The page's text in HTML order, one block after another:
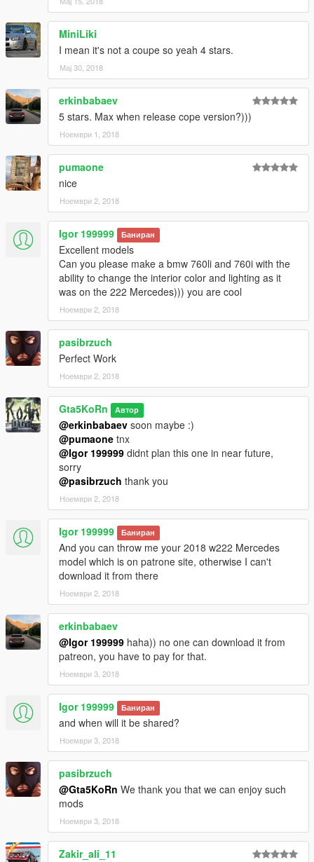
mod shop)
- Working steeringwheel and dials
- GTA license plates
- LODs (car & wheels dont disappear in the distance)
- Breakable windows (with dirt and cracks on it)
- Full body dirt
- Burn area
- HQ Panorama mirror reflections
- Correct door opening
- Bullet impact
- under-bumper parts
- Textured undercarriage
- Correct window tint (no tint on lights & windscreen)
- window badges
- Hands on steeringwheel
- Correct seat position for all 4 peds
- Correct exhaust smoke position
- Correct neon lights position
- Correct platelight position
-------------------------------------------------------
The car [replace version] spawns always with black Paint6
(Interior parts) and Paint7 (dashboard lights). After you
changed the colors and restarted the game, both paint ares
droped to black again.
Installation (Replace / Add-on):
- Read the README file inside the archive
► Subscribe to my YouTube and other pages:
facebook.com/GTA5KoRn
youtube.com/GTA5KoRn
instagram.com/gta5korn
vk.com/gta5korn
► Join the KoRn Crew in GTA Online:
http://socialclub.rockstargames.com/crew/korn_team
MiniLiki
I mean it's not a coupe so yeah 4 stars.
Мај 30, 2018
erkinbabaev
5 stars. Max when release cope version?)))
Ноември 1, 2018
pumaone
nice
Ноември 2, 2018
Igor 199999 Баниран
Excellent models
Can you please make a bmw 760li and 760i with the
ability to change the interior color and lighting as it
was on the 222 Mercedes))) you are cool
Ноември 2, 2018
pasibrzuch
Perfect Work
Ноември 2, 2018
Gta5KoRn Автор
@erkinbabaev soon maybe :)
@pumaone tnx
@Igor 199999 didnt plan this one in near future,
sorry
@pasibrzuch thank you
Ноември 2, 2018
Igor 199999 Баниран
And you can throw me your 2018 w222 Mercedes
model which is on patrone site, otherwise I can't
download it from there
Ноември 2, 2018
erkinbabaev
@Igor 199999 haha)) no one can download it from
patreon, you have to pay for that.
Ноември 3, 2018
Igor 199999 Баниран
and when will it be shared?
Ноември 3, 2018
pasibrzuch
@Gta5KoRn We thank you that we can enjoy such
mods
Ноември 3, 2018
Zakir_ali_11